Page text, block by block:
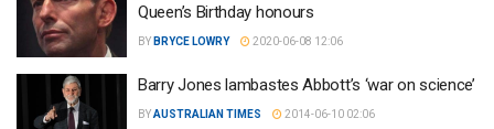
Queen’s Birthday honours
BY BRYCE LOWRY 2020-06-08 12:06
Barry Jones lambastes Abbott’s ‘war on science’
BYAUSTRALIAN TIMES 2014-06-10 02:06